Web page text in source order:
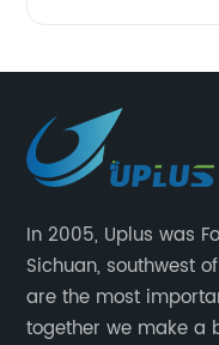
In 2005, Uplus was
Sichuan, southwest
are the most
together we make a